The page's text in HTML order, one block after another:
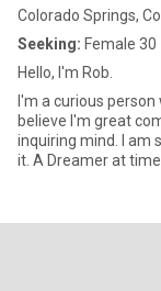
Colorado Springs,
Seeking: Female 30
Hello, I'm Rob.
I'm a curious
believe I'm great
inquiring mind. I am
it. A Dreamer at